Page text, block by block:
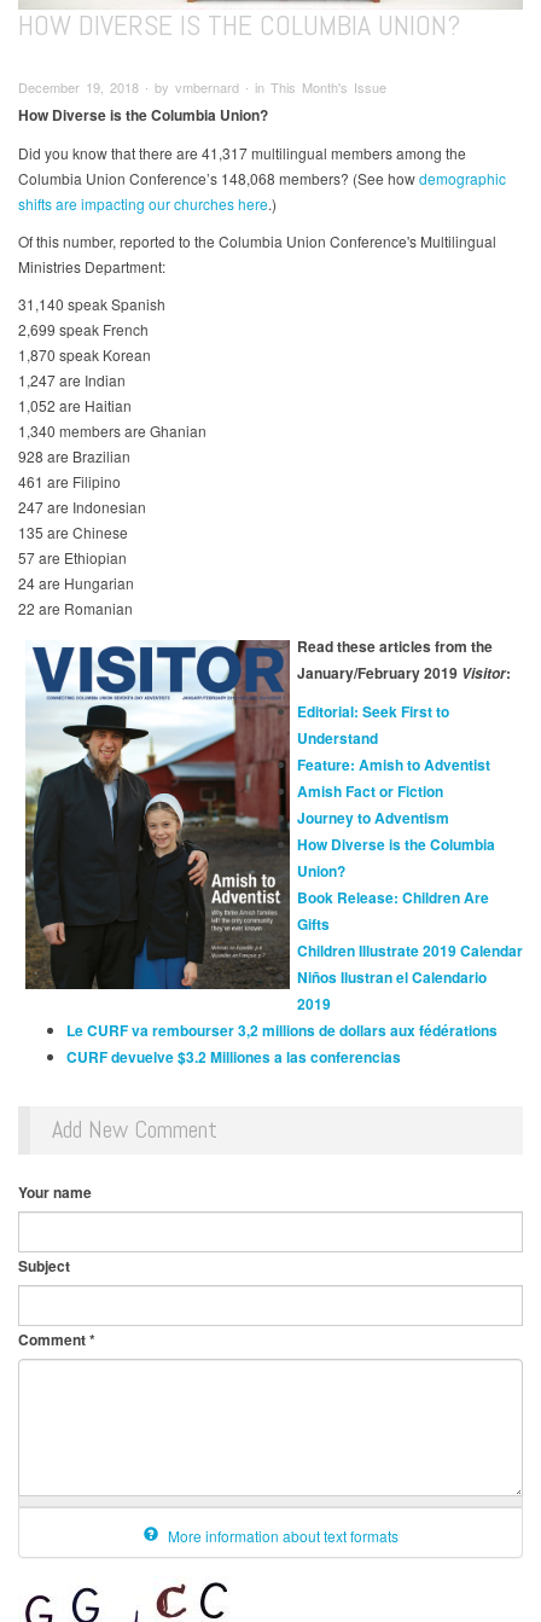
HOW DIVERSE IS THE COLUMBIA UNION?
December 19, 2018 ∙ by vmbernard ∙ in This Month's Issue
How Diverse is the Columbia Union?
Did you know that there are 41,317 multilingual members among the
Columbia Union Conference’s 148,068 members? (See howdemographic
shifts are impacting our churches here.)
Of this number, reported to the Columbia Union Conference's Multilingual
Ministries Department:
31,140 speak Spanish
2,699 speak French
1,870 speak Korean
1,247 are Indian
1,052 are Haitian
1,340 members are Ghanian
928 are Brazilian
461 are Filipino
247 are Indonesian
135 are Chinese
57 are Ethiopian
24 are Hungarian
22 are Romanian
Read these articles from the
January/February 2019 Visitor:
Editorial: Seek First to
Understand
Feature: Amish to Adventist
Amish Fact or Fiction
Journey to Adventism
How Diverse is the Columbia
Union?
Book Release: Children Are
Gifts
Children Illustrate 2019 Calendar
Niños Ilustran el Calendario
2019
Le CURF va rembourser 3,2 millions de dollars aux fédérations
CURF devuelve $3.2 Milliones a las conferencias
Add New Comment
Your name
Subject
Comment*
More information about text formats